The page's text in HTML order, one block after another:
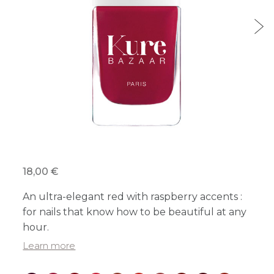
18,00 €
An ultra-elegant red with raspberry accents :
for nails that know how to be beautiful at any
hour.
Learn more